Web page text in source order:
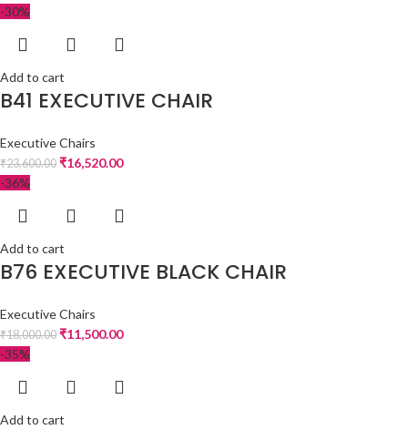
-30%
Add to cart
B41 EXECUTIVE CHAIR
Executive Chairs
₹23,600.00 ₹16,520.00
-36%
Add to cart
B76 EXECUTIVE BLACK CHAIR
Executive Chairs
₹18,000.00 ₹11,500.00
-35%
Add to cart